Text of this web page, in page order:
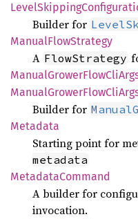
LevelSkipping
Builder for
ManualFlowStrategy
A FlowStrategy
ManualGrowerFlow
ManualGrowerFlow
Builder for
Metadata
Starting point for
metadata
MetadataCommand
A builder for
invocation.